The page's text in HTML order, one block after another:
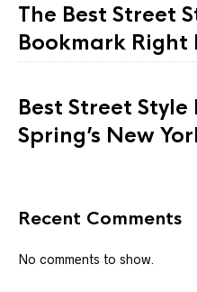
The Best Street
Bookmark Right
Best Street Style
Spring’s New
Recent Comments
No comments to show.